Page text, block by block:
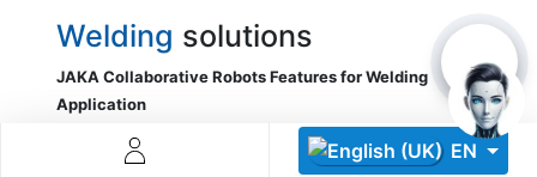
EN
Welding solutions
JAKA Collaborative Robots Features for Welding
Application
Welding operations are very precise,
thanks to the
repeatability of ±0.02mm
Află mai mult Discută cu RiA